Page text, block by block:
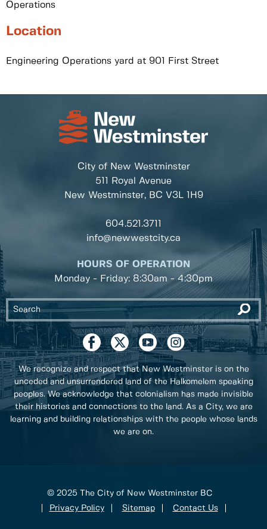
Operations
Location
Engineering Operations yard at 901 First Street
City of New Westminster
511 Royal Avenue
New Westminster, BC V3L 1H9
604.521.3711
info@newwestcity.ca
HOURS OF OPERATION
Monday - Friday: 8:30am - 4:30pm
We recognize and respect that New Westminster is on the
unceded and unsurrendered land of the Halkomelem speaking
peoples. We acknowledge that colonialism has made invisible
their histories and connections to the land. As a City, we are
learning and building relationships with the people whose lands
we are on.
© 2025 The City of New Westminster BC
Privacy Policy
Sitemap Contact Us